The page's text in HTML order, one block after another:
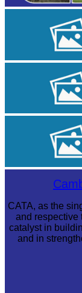
Tuol Sleng Genocide
Sambor Prei Kuk Temple
CATA, as the
and respective
catalyst in
and in